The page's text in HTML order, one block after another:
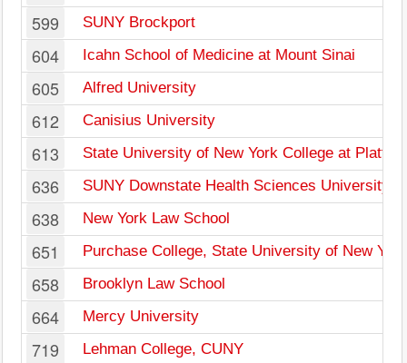
599
SUNY Brockport
604 Icahn School of Medicine at Mount Sinai
605 Alfred University
612 Canisius University
613 State University of New York College at
636 SUNY Downstate Health Sciences University
638 New York Law School
651 Purchase College, State University of New York
658 Brooklyn Law School
664 Mercy University
719 Lehman College, CUNY